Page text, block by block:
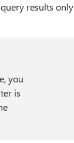
results only
you
is